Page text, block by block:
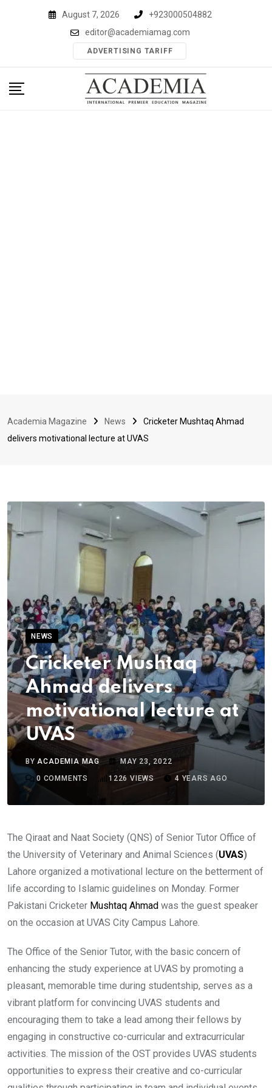
August 7, 2026
+923000504882
editor@academiamag.com
ADVERTISING TARIFF
Academia Magazine News
Cricketer Mushtaq Ahmad
delivers motivational lecture at UVAS
NEWS
Cricketer Mushtaq
Ahmad delivers
motivational lecture at
UVAS
BYACADEMIA MAG
MAY 23, 2022
0 COMMENTS 1226 VIEWS 4 YEARS AGO
The Qiraat and Naat Society (QNS) of Senior Tutor Office of
the University of Veterinary and Animal Sciences (UVAS)
Lahore organized a motivational lecture on the betterment of
life according to Islamic guidelines on Monday. Former
Pakistani Cricketer Mushtaq Ahmad was the guest speaker
on the occasion at UVAS City Campus Lahore.
The Office of the Senior Tutor, with the basic concern of
enhancing the study experience at UVAS by promoting a
pleasant, memorable time during studentship, serves as a
vibrant platform for convincing UVAS students and
encouraging them to take a lead among their fellows by
engaging in constructive co-curricular and extracurricular
activities. The mission of the OST provides UVAS students
opportunities to express their creative and co-curricular